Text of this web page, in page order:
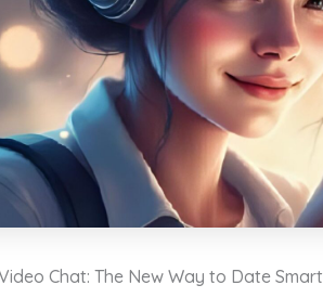
Chat: The New Way to Date Smart